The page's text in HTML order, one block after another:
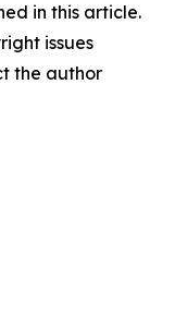
in this article.
issues
the author